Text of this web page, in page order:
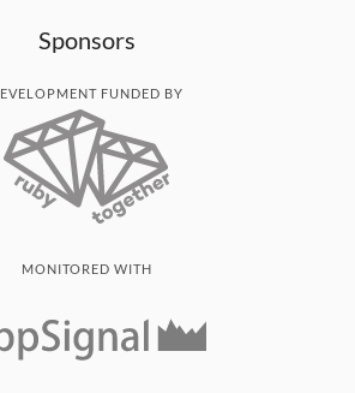
Sponsors
FUNDED BY
MONITORED WITH